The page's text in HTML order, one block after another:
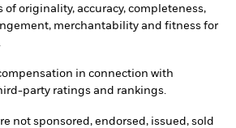
of originality, accuracy, completeness,
merchantability and fitness for
in connection with
party ratings and rankings.
not sponsored, endorsed, issued, sold